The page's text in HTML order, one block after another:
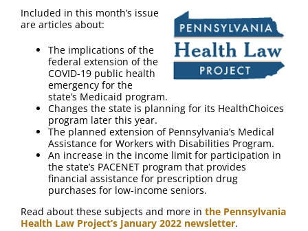
Included in this month’s issue
are articles about:
The implications of the
federal extension of the
COVID-19 public health
emergency for the
state’s Medicaid program.
Changes the state is planning for its HealthChoices
program later this year.
The planned extension of Pennsylvania’s Medical
Assistance for Workers with Disabilities Program.
An increase in the income limit for participation in
the state’s PACENET program that provides
financial assistance for prescription drug
purchases for low-income seniors.
Read about these subjects and more in the Pennsylvania
Health Law Project’s January 2022 newsletter.